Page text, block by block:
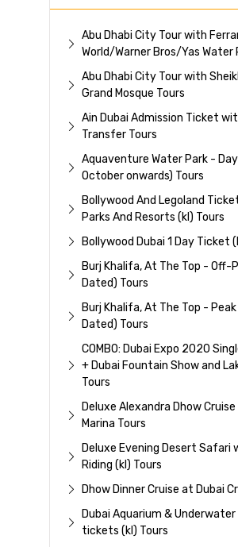
Abu Dhabi City Tour with
World/Warner Bros/Yas Water
Abu Dhabi City Tour with
Grand Mosque Tours
Ain Dubai Admission Ticket
Transfer Tours
Aquaventure Water Park - Day
October onwards) Tours
Bollywood And Legoland
Parks And Resorts (kl) Tours
Bollywood Dubai 1 Day Ticket
Burj Khalifa, At The Top - Off-
Dated) Tours
Burj Khalifa, At The Top -
Dated) Tours
COMBO: Dubai Expo 2020
+ Dubai Fountain Show and
Tours
Deluxe Alexandra Dhow Cruise
Marina Tours
Deluxe Evening Desert Safari
Riding (kl) Tours
Dhow Dinner Cruise at Dubai
Dubai Aquarium & Underwater
tickets (kl) Tours